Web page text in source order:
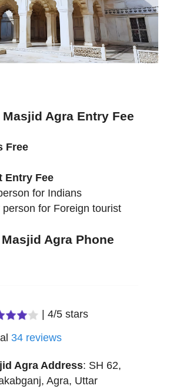
Masjid Agra Entry Fee
Free
Entry Fee
for Indians
person for Foreign tourist
Agra Phone
4/5 stars
34 reviews
Agra Address: SH 62,
, Agra, Uttar